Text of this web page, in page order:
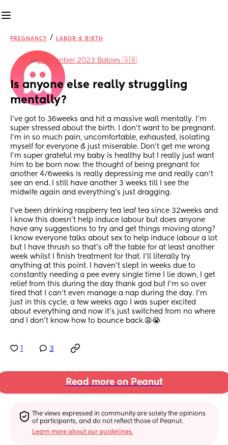
PREGNANCY / LABOR & BIRTH
inSeptember 2023 Babies 🇬🇧
Is anyone else really struggling
mentally?
I’ve got to 36weeks and hit a massive wall mentally. I’m
super stressed about the birth. I don’t want to be pregnant.
I’m in so much pain, uncomfortable, exhausted, isolating
myself for everyone & just miserable. Don’t get me wrong
I’m super grateful my baby is healthy but I really just want
him to be born now: the thought of being pregnant for
another 4/6weeks is really depressing me and really can’t
see an end. I still have another 3 weeks till I see the
midwife again and everything’s just dragging.
I’ve been drinking raspberry tea leaf tea since 32weeks and
I know this doesn’t help induce labour but does anyone
have any suggestions to try and get things moving along?
I know everyone talks about sex to help induce labour a lot
but I have thrush so that’s off the table for at least another
week whilst I finish treatment for that. I’ll literally try
anything at this point. I haven’t slept in weeks due to
constantly needing a pee every single time I lie down, I get
relief from this during the day thank god but I’m so over
tired that I can’t even manage a nap during the day. I’m
just in this cycle, a few weeks ago I was super excited
about everything and now it’s just switched from no where
and I don’t know how to bounce back.😩😭
3
Read more on Peanut
The views expressed in community are solely the opinions
of participants, and do not reflect those of Peanut.
Learn more about our guidelines.